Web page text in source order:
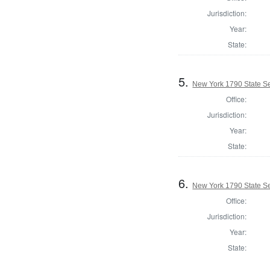
Jurisdiction:
Year:
State:
5. New York 1790 State
Office:
Jurisdiction:
Year:
State:
6. New York 1790 State
Office:
Jurisdiction:
Year:
State: